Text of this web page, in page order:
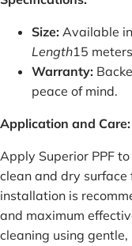
Size: Available
Length15
Warranty:
peace of mind.
Application and Care:
Apply Superior PPF
clean and dry surface
installation is
and maximum
cleaning using